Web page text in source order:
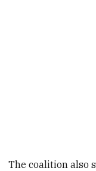
The coalition also